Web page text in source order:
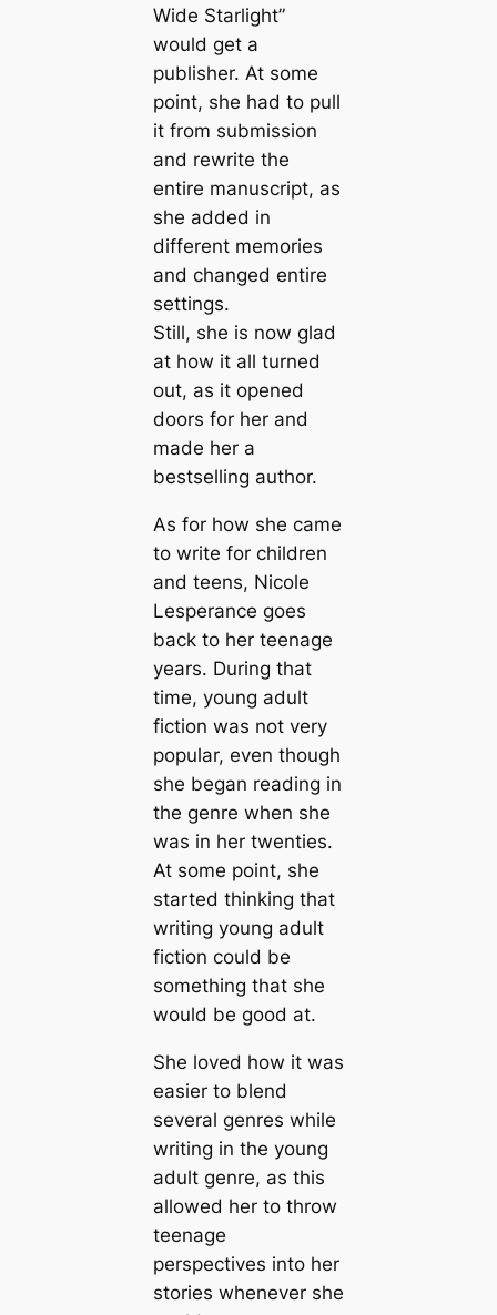
Wide Starlight”
would get a
publisher. At some
point, she had to pull
it from submission
and rewrite the
entire manuscript, as
she added in
different memories
and changed entire
settings.
Still, she is now glad
at how it all turned
out, as it opened
doors for her and
made her a
bestselling author.
As for how she came
to write for children
and teens, Nicole
Lesperance goes
back to her teenage
years. During that
time, young adult
fiction was not very
popular, even though
she began reading in
the genre when she
was in her twenties.
At some point, she
started thinking that
writing young adult
fiction could be
something that she
would be good at.
She loved how it was
easier to blend
several genres while
writing in the young
adult genre, as this
allowed her to throw
teenage
perspectives into her
stories whenever she